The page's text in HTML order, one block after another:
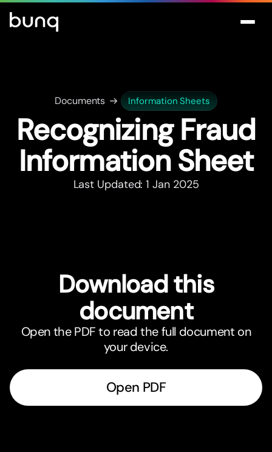
Documents Information Sheets
Recognizing Fraud
Information Sheet
Last Updated: 1 Jan 2025
Download this
document
Open the PDF to read the full document on
your device.
Open PDF